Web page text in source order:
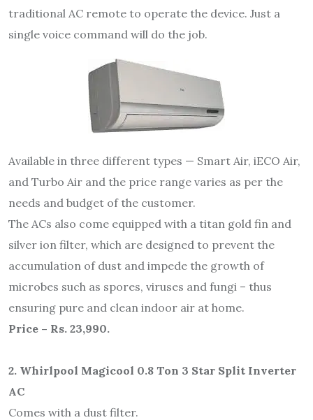
traditional AC remote to operate the device. Just a
single voice command will do the job.
Available in three different types — Smart Air, iECO Air,
and Turbo Air and the price range varies as per the
needs and budget of the customer.
The ACs also come equipped with a titan gold fin and
silver ion filter, which are designed to prevent the
accumulation of dust and impede the growth of
microbes such as spores, viruses and fungi – thus
ensuring pure and clean indoor air at home.
Price – Rs. 23,990.
2. Whirlpool Magicool 0.8 Ton 3 Star Split Inverter
AC
Comes with a dust filter.